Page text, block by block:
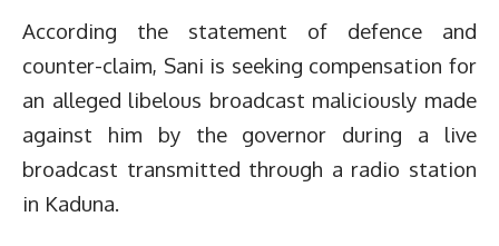
According the statement of defence and
counter-claim, Sani is seeking compensation for
an alleged libelous broadcast maliciously made
against him by the governor during a live
broadcast transmitted through a radio station
in Kaduna.